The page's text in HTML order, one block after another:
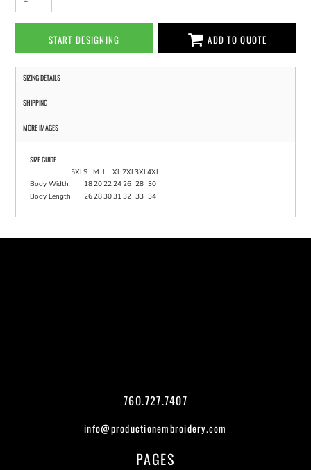
START DESIGNING ADD TO QUOTE
SIZING DETAILS
SHIPPING
MORE IMAGES
SIZE GUIDE
5XLS M L XL2XL3XL4XL
Body Width
1820222426 28 30
Body Length
2628303132 33 34
760.727.7407
info@productionembroidery.com
PAGES